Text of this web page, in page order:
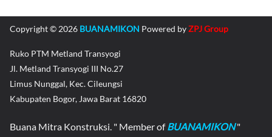
Copyright © 2026 BUANAMIKON Powered byZPJ Group
Ruko PTM Metland Transyogi
Jl. Metland Transyogi III No.27
Limus Nunggal, Kec. Cileungsi
Kabupaten Bogor, Jawa Barat 16820
Buana Mitra Konstruksi. " Member ofBUANAMIKON"